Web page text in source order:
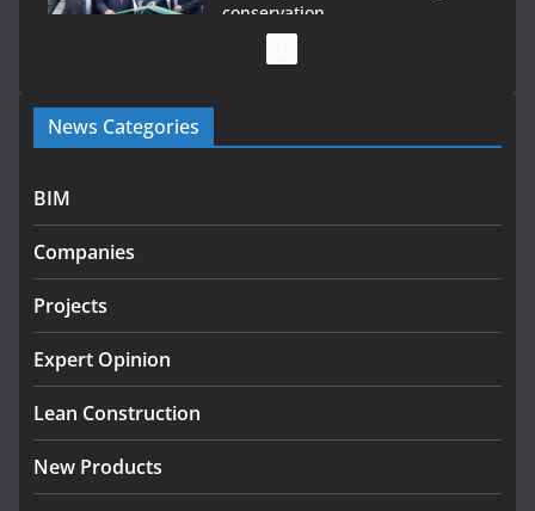
conservation
Government launches €175m rural water investment
programme
infrastructure projects
July 24, 2026
K Rend – Colour choices bring
August 5, 2026
News Categories
BIM
Companies
Projects
Expert Opinion
Lean Construction
New Products